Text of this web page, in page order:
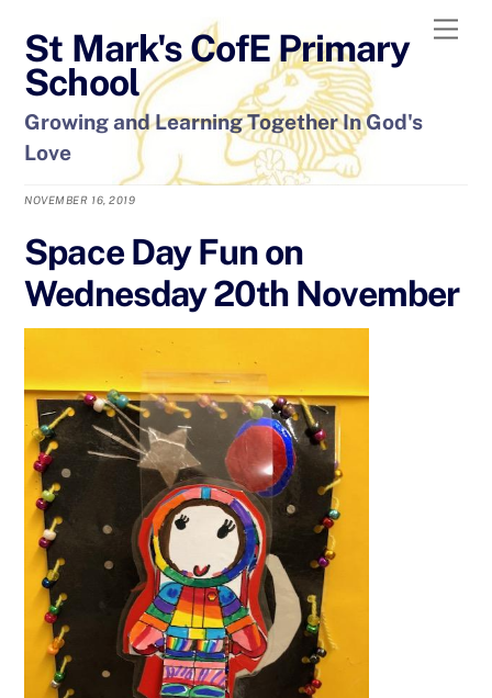
content
St Mark's CofE Primary
School
Growing and Learning Together In God's
Love
NOVEMBER 16, 2019
Space Day Fun on
Wednesday 20th November